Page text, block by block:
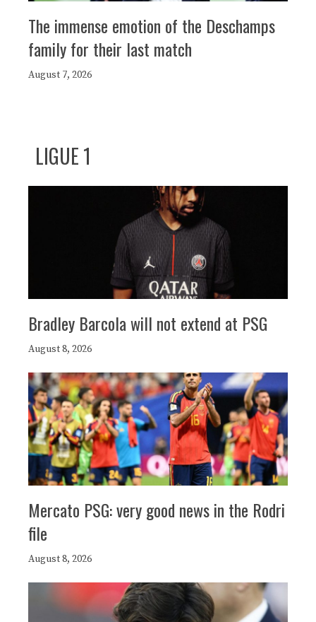
The immense emotion of the Deschamps
family for their last match
August 7, 2026
LIGUE 1
Bradley Barcola will not extend at PSG
August 8, 2026
Mercato PSG: very good news in the Rodri
file
August 8, 2026